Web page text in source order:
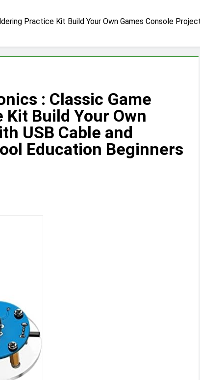
Practice Kit Build Your Own Games Console
: Classic Game
Build Your Own
USB Cable and
Education Beginners